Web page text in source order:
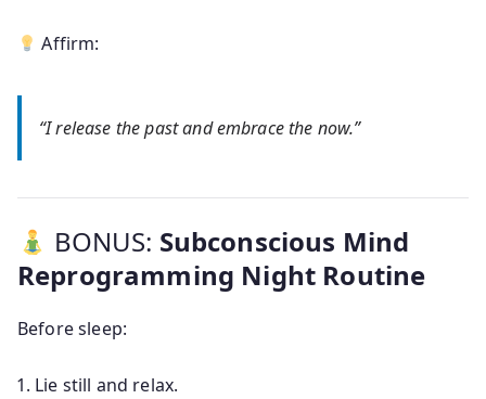
Affirm:
“I release the past and embrace the now.”
BONUS: Subconscious Mind
Reprogramming Night Routine
Before sleep:
Lie still and relax.